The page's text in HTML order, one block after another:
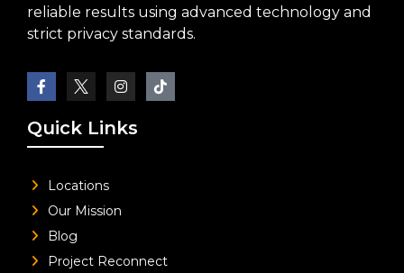
reliable results using advanced technology and
strict privacy standards.
Quick Links
Locations
Our Mission
Blog
Project Reconnect